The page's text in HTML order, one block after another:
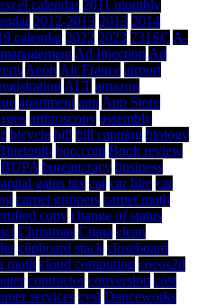
calendar 2011 monthly
2012-2013 2013 2014
calendar 2022 2023 731SC A-
Ad Injection Ad
Aeon Air France airport
ALT amazon
apartment app App Store
arthroscopy assembly
bicycle bill bill capping biology
boo.com Book review
BUPA bureaucracy business
gains tax car car hire car
carpet grippers carpet moth
copy change of status
Christmas Cigna clean
clipboard stack closeboard
moth cloud computing cocos2d
contractor conversion cost
services cyst Danceworks